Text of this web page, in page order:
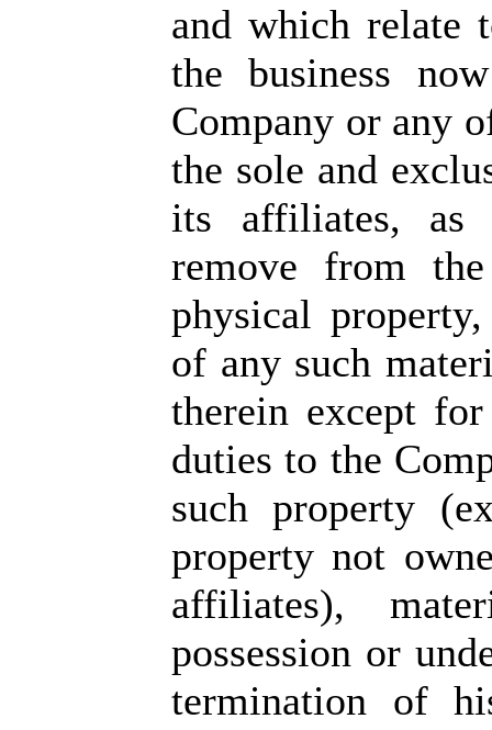
and which relate
the business
Company or any
the sole and
its affiliates, as
remove from the
physical
of any such
therein except
duties to the
such property
property not
affiliates),
possession or
termination of